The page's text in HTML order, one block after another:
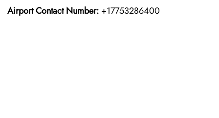
Airport Contact Number: +17753286400